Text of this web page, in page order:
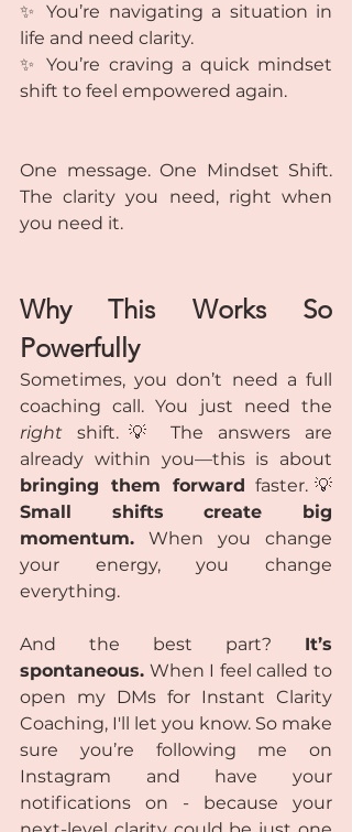
✨ You’re navigating a situation in
life and need clarity.
✨ You’re craving a quick mindset
shift to feel empowered again.
One message. One Mindset Shift.
The clarity you need, right when
you need it.
Why This Works So
Powerfully
Sometimes, you don’t need a full
right shift.💡 The answers are
bringing them forward
Small shifts create big
momentum. When you change
your energy, you change
everything.
And the best part? It’s
spontaneous. When I feel called to
open my DMs for Instant Clarity
Coaching, I'll let you know. So make
sure you’re following me on
Instagram and have your
notifications on - because your